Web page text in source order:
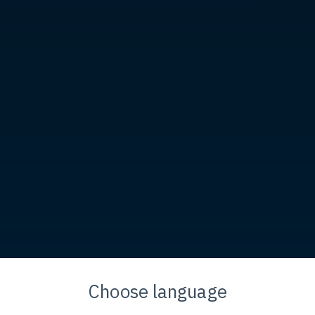
Globally.
Choose language